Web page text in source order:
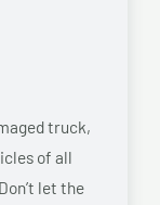
truck,
of all
let the